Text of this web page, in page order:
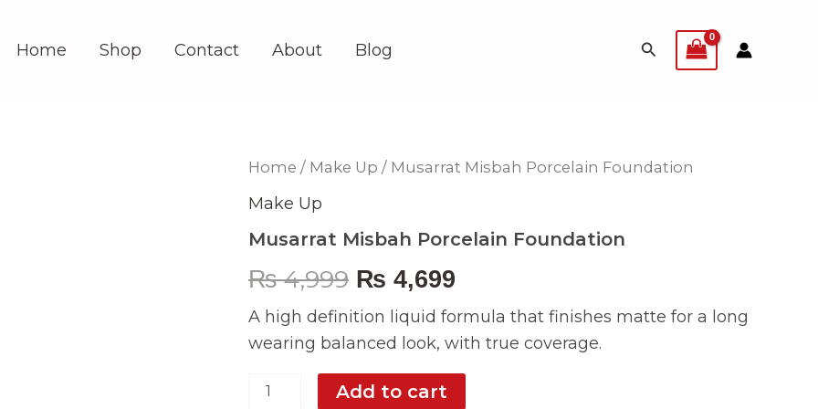
Home Shop Contact About Blog Search
Home / Make Up / Musarrat Misbah Porcelain Foundation
Make Up
Musarrat Misbah Porcelain Foundation
₨4,999
Original
was:
₨ 4,999.
₨ 4,699
Current
is:
A high definition liquid formula that finishes matte for a long
wearing balanced look, with true coverage.
Musarrat
Porcelain
quantity
Add to cart